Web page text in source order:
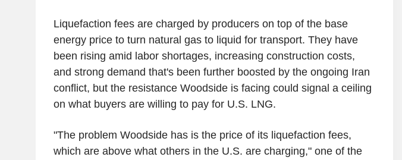
Liquefaction fees are charged by producers on top of the base
energy price to turn natural gas to liquid for transport. They have
been rising amid labor shortages, increasing construction costs,
and strong demand that's been further boosted by the ongoing Iran
conflict, but the resistance Woodside is facing could signal a ceiling
on what buyers are willing to pay for U.S. LNG.
"The problem Woodside has is the price of its liquefaction fees,
which are above what others in the U.S. are charging," one of the